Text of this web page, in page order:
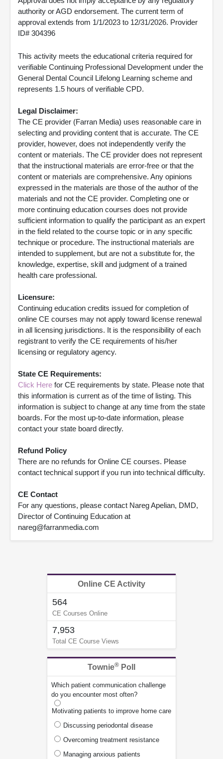
authority or AGD endorsement. The current term of
approval extends from 1/1/2023 to 12/31/2026. Provider
ID# 304396
This activity meets the educational criteria required for
verifiable Continuing Professional Development under the
General Dental Council Lifelong Learning scheme and
represents 1.5 hours of verifiable CPD.
Legal Disclaimer:
The CE provider (Farran Media) uses reasonable care in
selecting and providing content that is accurate. The CE
provider, however, does not independently verify the
content or materials. The CE provider does not represent
that the instructional materials are error-free or that the
content or materials are comprehensive. Any opinions
expressed in the materials are those of the author of the
materials and not the CE provider. Completing one or
more continuing education courses does not provide
sufficient information to qualify the participant as an expert
in the field related to the course topic or in any specific
technique or procedure. The instructional materials are
intended to supplement, but are not a substitute for, the
knowledge, expertise, skill and judgment of a trained
health care professional.
Licensure:
Continuing education credits issued for completion of
online CE courses may not apply toward license renewal
in all licensing jurisdictions. It is the responsibility of each
registrant to verify the CE requirements of his/her
licensing or regulatory agency.
State CE Requirements:
Click Here for CE requirements by state. Please note that
this information is current as of the time of listing. This
information is subject to change at any time from the state
boards. For the most up-to-date information, please
contact your state board directly.
Refund Policy
There are no refunds for Online CE courses. Please
contact technical support if you run into technical difficulty.
CE Contact
For any questions, please contact Nareg Apelian, DMD,
Director of Continuing Education at
nareg@farranmedia.com
Online CE Activity
564
CE Courses Online
7,953
Total CE Course Views
Townie® Poll
Which patient communication challenge
do you encounter most often?
Motivating patients to improve home care
Discussing periodontal disease
Overcoming treatment resistance
Managing anxious patients